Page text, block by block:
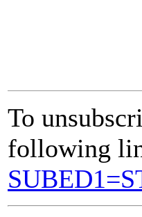
To
following